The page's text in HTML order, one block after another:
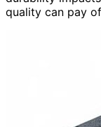
quality can pay